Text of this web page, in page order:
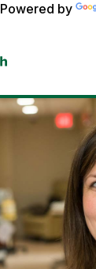
Powered by